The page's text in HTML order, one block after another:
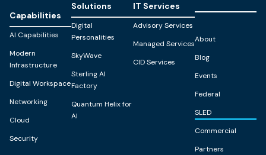
Capabilities
AI Capabilities
Modern
Infrastructure
Digital Workspace
Networking
Cloud
Security
Solutions
Digital
Personalities
SkyWave
Sterling AI
Factory
Quantum Helix for
AI
IT Services
Advisory Services
Managed Services
CID Services
About
Blog
Events
Federal
SLED
Commercial
Partners